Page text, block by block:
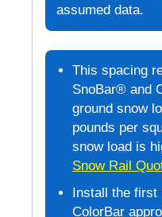
assumed data.
This spacing
SnoBar® and
ground snow
pounds per
snow load is
Snow Rail
Install the first
ColorBar